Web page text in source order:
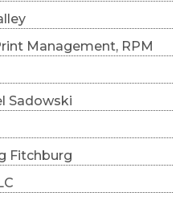
Management, RPM
Sadowski
Fitchburg